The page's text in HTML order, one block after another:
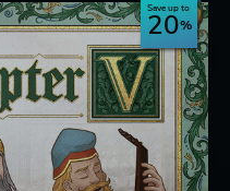
Save up to
20